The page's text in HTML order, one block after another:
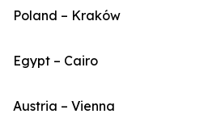
Poland – Kraków
Egypt – Cairo
Austria – Vienna